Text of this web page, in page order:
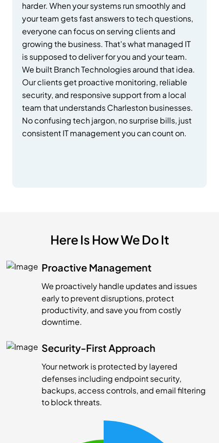
harder. When your systems run smoothly and
your team gets fast answers to tech questions,
everyone can focus on serving clients and
growing the business. That's what managed IT
is supposed to deliver for you and your team.
We built Branch Technologies around that idea.
Our clients get proactive monitoring, reliable
security, and responsive support from a local
team that understands Charleston businesses.
No confusing tech jargon, no surprise bills, just
consistent IT management you can count on.
Here Is How We Do It
Proactive Management
We proactively handle updates and issues
early to prevent disruptions, protect
productivity, and save you from costly
downtime.
Security-First Approach
Your network is protected by layered
defenses including endpoint security,
backups, access controls, and email filtering
to block threats.